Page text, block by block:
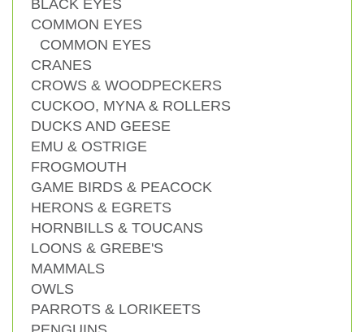
BLACK EYES
COMMON EYES
COMMON EYES
CRANES
CROWS & WOODPECKERS
CUCKOO, MYNA & ROLLERS
DUCKS AND GEESE
EMU & OSTRIGE
FROGMOUTH
GAME BIRDS & PEACOCK
HERONS & EGRETS
HORNBILLS & TOUCANS
LOONS & GREBE'S
MAMMALS
OWLS
PARROTS & LORIKEETS